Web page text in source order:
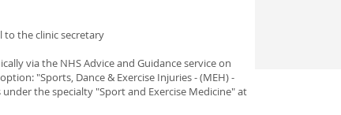
to the clinic secretary
via the NHS Advice and Guidance service on
"Sports, Dance & Exercise Injuries - (MEH) -
under the specialty "Sport and Exercise Medicine" at